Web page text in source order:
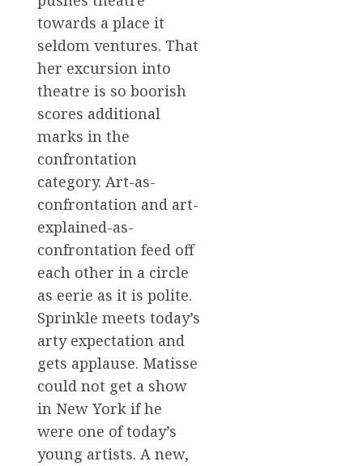
towards a place it
seldom ventures. That
her excursion into
theatre is so boorish
scores additional
marks in the
confrontation
category. Art-as-
confrontation and art-
explained-as-
confrontation feed off
each other in a circle
as eerie as it is polite.
Sprinkle meets today’s
arty expectation and
gets applause. Matisse
could not get a show
in New York if he
were one of today’s
young artists. A new,